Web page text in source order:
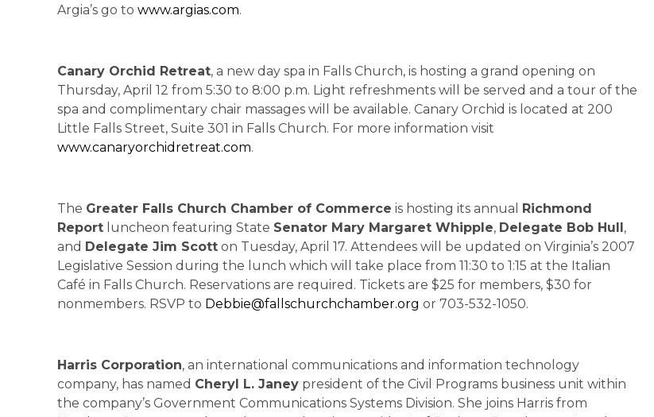
Argia’s go to www.argias.com.
Canary Orchid Retreat, a new day spa in Falls Church, is hosting a grand opening on
Thursday, April 12 from 5:30 to 8:00 p.m. Light refreshments will be served and a tour of the
spa and complimentary chair massages will be available. Canary Orchid is located at 200
Little Falls Street, Suite 301 in Falls Church. For more information visit
www.canaryorchidretreat.com.
The Greater Falls Church Chamber of Commerce is hosting its annual Richmond
Report luncheon featuring State Senator Mary Margaret Whipple, Delegate Bob Hull,
and Delegate Jim Scott on Tuesday, April 17. Attendees will be updated on Virginia’s 2007
Legislative Session during the lunch which will take place from 11:30 to 1:15 at the Italian
Café in Falls Church. Reservations are required. Tickets are $25 for members, $30 for
nonmembers. RSVP to Debbie@fallschurchchamber.org or 703-532-1050.
Harris Corporation, an international communications and information technology
company, has named Cheryl L. Janey president of the Civil Programs business unit within
the company’s Government Communications Systems Division. She joins Harris from